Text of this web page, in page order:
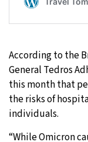
According to the
General Tedros
this month that
the risks of
individuals.
“While Omicron